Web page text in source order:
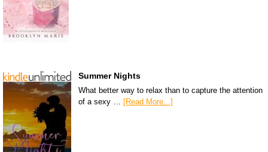
Summer Nights
What better way to relax than to capture the attention
of a sexy … [Read More...]